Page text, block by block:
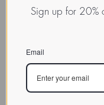
Sign up for 20%
Email